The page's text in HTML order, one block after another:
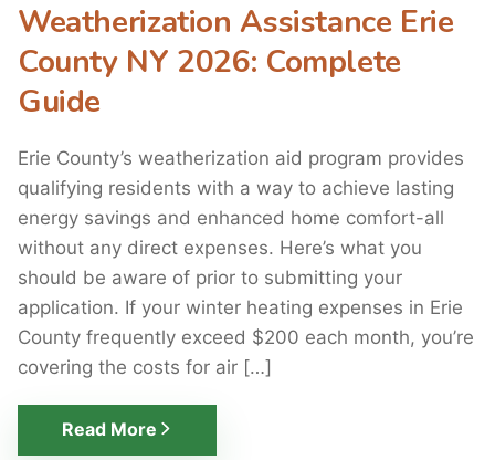
Weatherization Assistance Erie
County NY 2026: Complete
Guide
Erie County’s weatherization aid program provides
qualifying residents with a way to achieve lasting
energy savings and enhanced home comfort-all
without any direct expenses. Here’s what you
should be aware of prior to submitting your
application. If your winter heating expenses in Erie
County frequently exceed $200 each month, you’re
covering the costs for air […]
Read More